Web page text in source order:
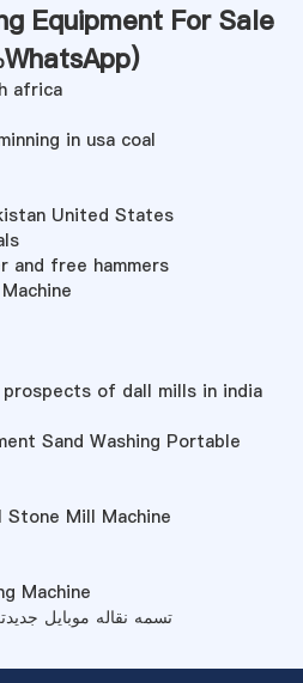
Equipment For Sale
WhatsApp)
africa
in usa coal
United States
and free hammers
of dall mills in india
Sand Washing Portable
Stone Mill Machine
Machine
تسمه نقاله موبایل